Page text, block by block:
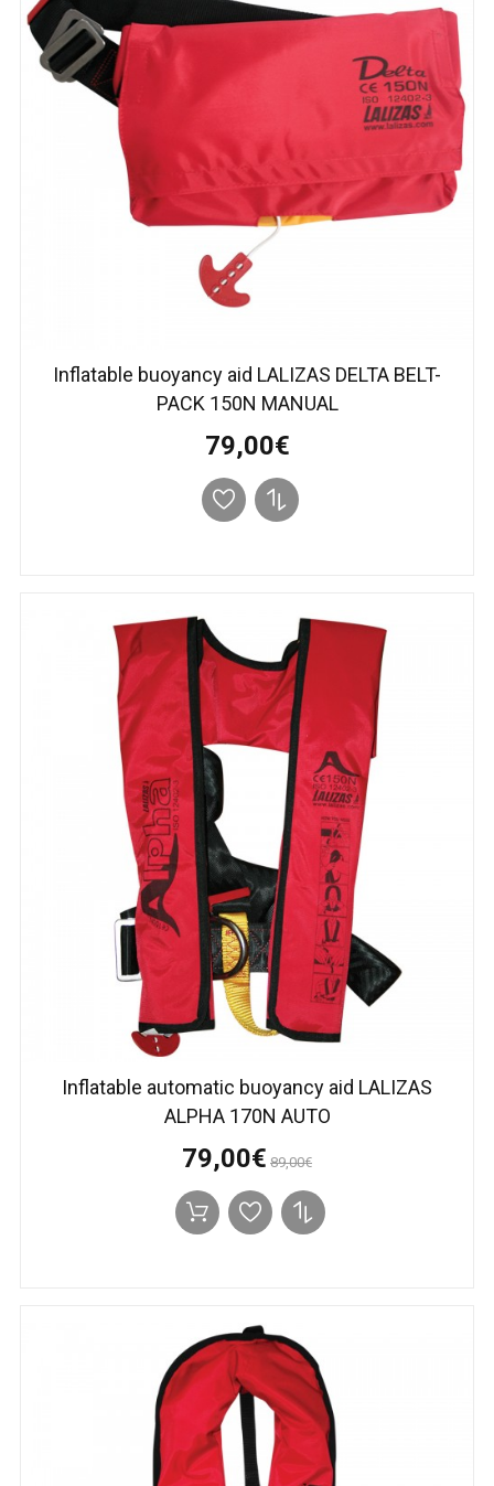
Inflatable buoyancy aid LALIZAS DELTA BELT-
PACK 150N MANUAL
79,00€
Inflatable automatic buoyancy aid LALIZAS
ALPHA 170N AUTO
79,00€ 89,00€